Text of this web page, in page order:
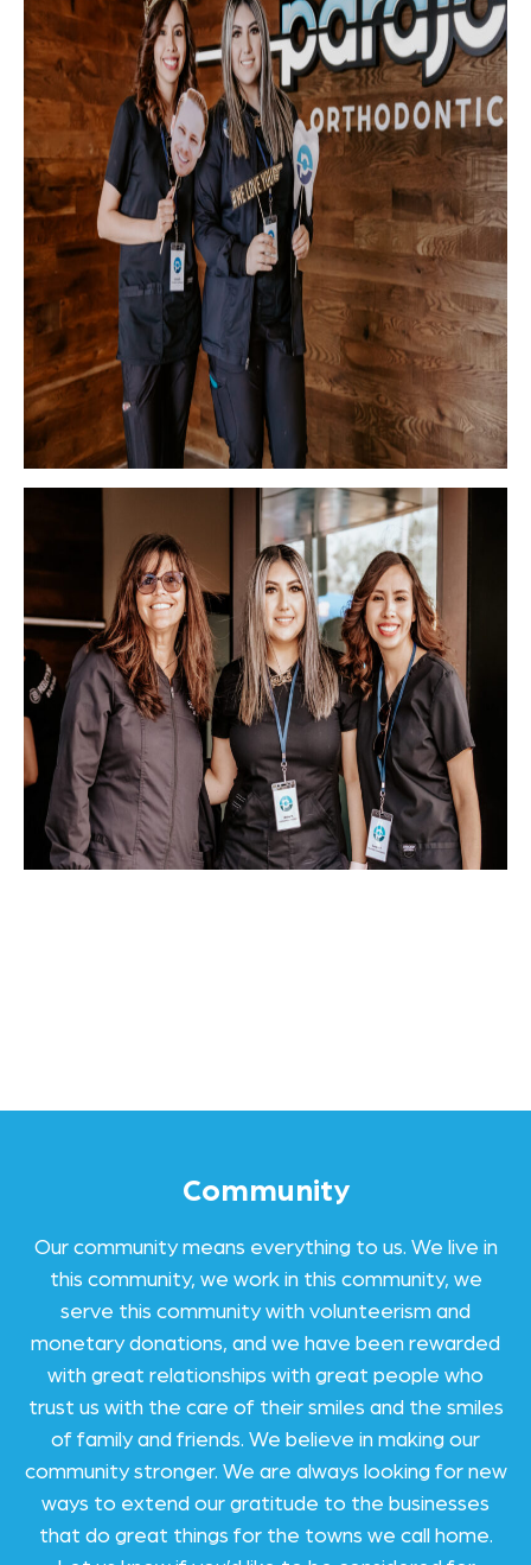
Community
Our community means everything to us. We live in
this community, we work in this community, we
serve this community with volunteerism and
monetary donations, and we have been rewarded
with great relationships with great people who
trust us with the care of their smiles and the smiles
of family and friends. We believe in making our
community stronger. We are always looking for new
ways to extend our gratitude to the businesses
that do great things for the towns we call home.